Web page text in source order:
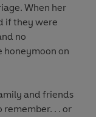
When her
if they were
no
and friends